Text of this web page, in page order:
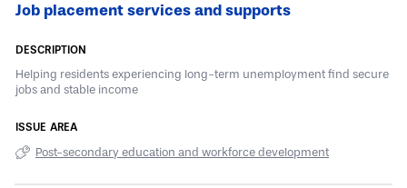
Job placement services and supports
Helping residents experiencing long-term unemployment find secure
jobs and stable income
Post-secondary education and workforce development